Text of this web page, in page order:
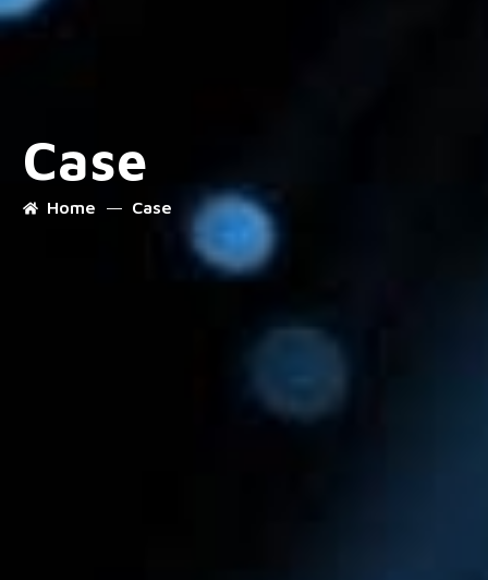
Case
Home Case